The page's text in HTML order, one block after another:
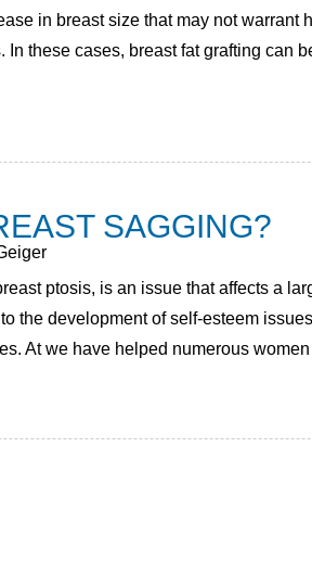
in breast size that may not warrant
In these cases, breast fat grafting can
SAGGING?
ptosis, is an issue that affects a
the development of self-esteem
At we have helped numerous